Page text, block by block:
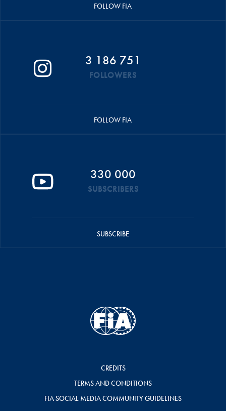
FOLLOW FIA
3 186 751
FOLLOWERS
FOLLOW FIA
330 000
SUBSCRIBERS
SUBSCRIBE
CREDITS
TERMS AND CONDITIONS
FIA SOCIAL MEDIA COMMUNITY GUIDELINES